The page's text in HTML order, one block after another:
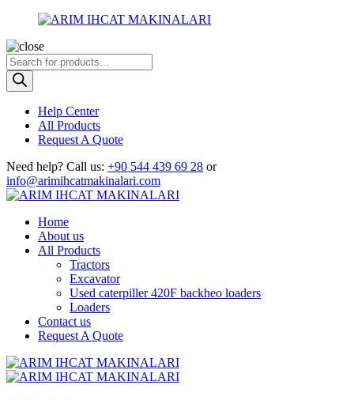
Products
search
Help Center
All Products
Request A Quote
Need help? Call us: +90 544 439 69 28 or
info@arimihcatmakinalari.com
Home
About us
All Products
Tractors
Excavator
Used caterpiller 420F backheo loaders
Loaders
Contact us
Request A Quote